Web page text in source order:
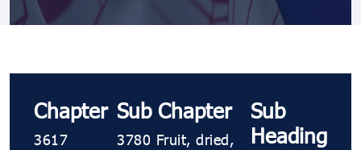
Chapter
3617
Sub Chapter
3780 Fruit, dried,
Sub
Heading